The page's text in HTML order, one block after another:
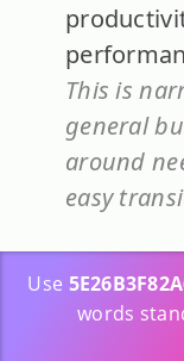
This is
general
around
easy
Use
words